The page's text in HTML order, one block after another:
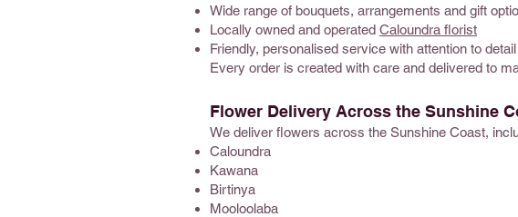
Wide range of bouquets, arrangements and gift
Locally owned and operated Caloundra florist
Friendly, personalised service with attention to detail
Every order is created with care and delivered to
Flower Delivery Across the Sunshine
We deliver flowers across the Sunshine Coast,
Caloundra
Kawana
Birtinya
Mooloolaba